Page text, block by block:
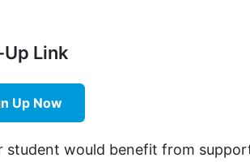
Link
Up Now
student would benefit from